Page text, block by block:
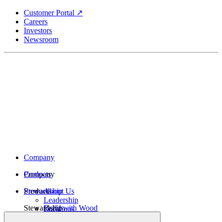
Skip
main
content
Customer Portal ↗
Careers
Investors
Newsroom
Company
Company
About Us
Leadership
Locations
Products
Products
Build with Wood
Stewardship
Stewardship